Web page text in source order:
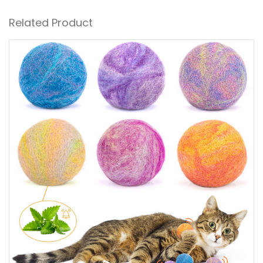
Related Product